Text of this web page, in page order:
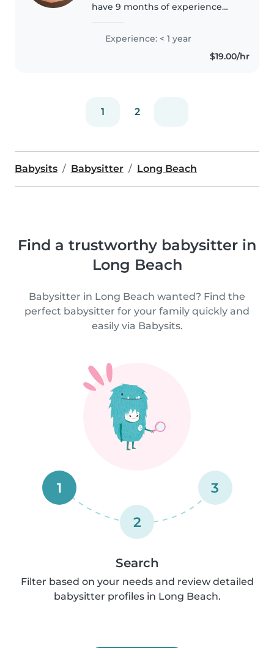
have 9 months of experience
program with elementary school
children (ages 4-12) as well as 6
Experience: < 1 year
$19.00/hr
1 2
Babysits Babysitter Long Beach
Find a trustworthy babysitter in
Long Beach
Babysitter in Long Beach wanted? Find the
perfect babysitter for your family quickly and
easily via Babysits.
1
2
3
Search
Filter based on your needs and review detailed
babysitter profiles in Long Beach.